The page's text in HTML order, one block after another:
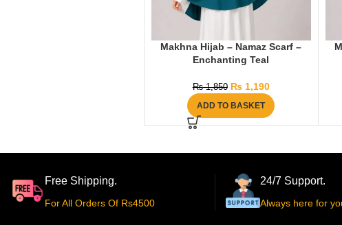
Makhna Hijab – Namaz Scarf –
Enchanting Teal
₨1,850 ₨1,190
ADD TO BASKET
Free Shipping.
For All Orders Of Rs4500
24/7 Support.
Always here for